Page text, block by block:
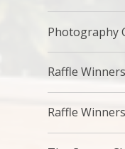
Photography
Raffle
Raffle